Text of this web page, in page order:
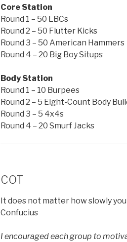
Core Station
Round 1 – 50 LBCs
Round 2 – 50 Flutter Kicks
Round 3 – 50 American Hammers
Round 4 – 20 Big Boy Situps
Body Station
Round 1 – 10 Burpees
Round 2 – 5 Eight-Count Body
Round 3 – 5 4x4s
Round 4 – 20 Smurf Jacks
COT
It does not matter how slowly
Confucius
I encouraged each group to